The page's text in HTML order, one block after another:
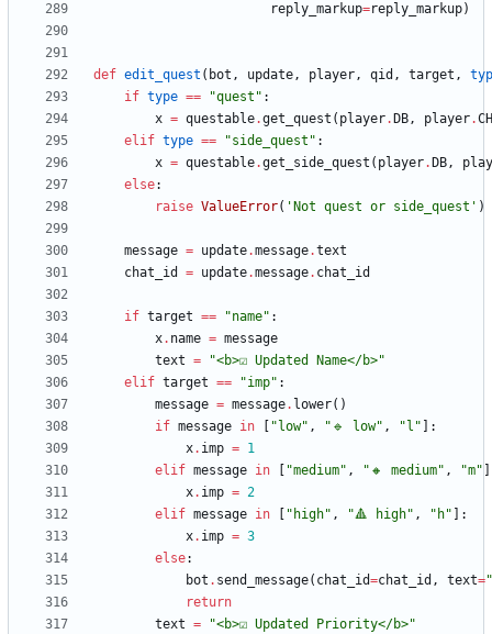
reply_markup=reply_markup)
def edit_quest ( bot , update, player, qid , target ,
if type == "quest " :
x = questable.get_quest ( player. DB, player.
elif type == "side_quest " :
x = questable.get_side_quest ( player. DB,
else:
raise ValueError( ' Not quest or side_quest ' )
message = update.message.text
chat_id
= update.message. chat_id
if target == "name" :
x. name = message
text = "<b>☑️ Updated Name</b>"
elif target == "imp" :
message = message. lower( )
if message in " low" , " 🔹 low" , " l "
:
x. imp = 1
elif message in "medium" , " 🔸 medium" , "m"
x. imp = 2
elif message in " high" , "🔺 high" , " h"
:
x. imp = 3
else:
bot . send_message( chat_id=chat_id , text="
return
text = "<b>☑️ Updated Priority</b>"